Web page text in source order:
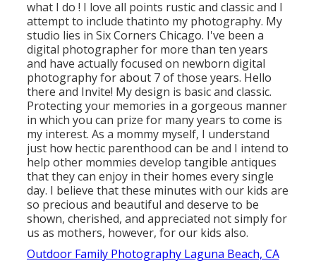
what I do ! I love all points rustic and classic and I
attempt to include thatinto my photography. My
studio lies in Six Corners Chicago. I've been a
digital photographer for more than ten years
and have actually focused on newborn digital
photography for about 7 of those years. Hello
there and Invite! My design is basic and classic.
Protecting your memories in a gorgeous manner
in which you can prize for many years to come is
my interest. As a mommy myself, I understand
just how hectic parenthood can be and I intend to
help other mommies develop tangible antiques
that they can enjoy in their homes every single
day. I believe that these minutes with our kids are
so precious and beautiful and deserve to be
shown, cherished, and appreciated not simply for
us as mothers, however, for our kids also.
Outdoor Family Photography Laguna Beach, CA